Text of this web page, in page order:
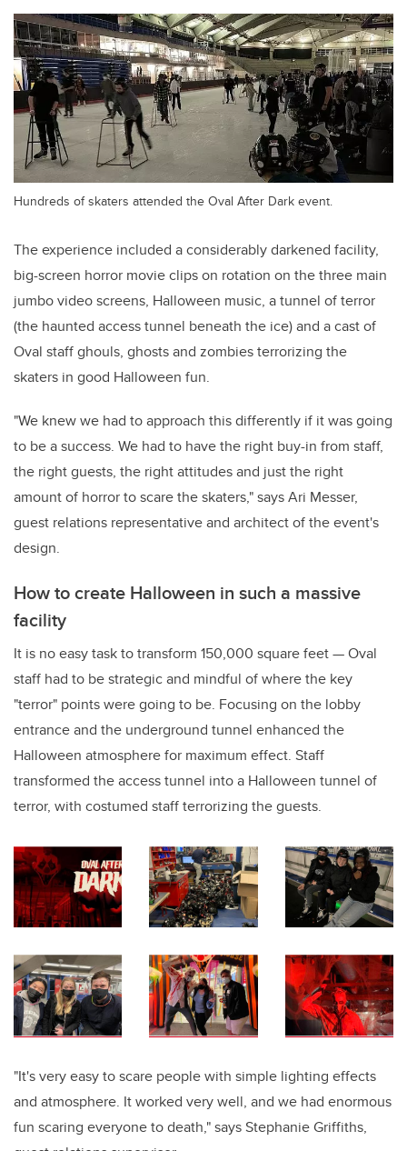
Hundreds of skaters attended the Oval After Dark event.
The experience included a considerably darkened facility,
big-screen horror movie clips on rotation on the three main
jumbo video screens, Halloween music, a tunnel of terror
(the haunted access tunnel beneath the ice) and a cast of
Oval staff ghouls, ghosts and zombies terrorizing the
skaters in good Halloween fun.
"We knew we had to approach this differently if it was going
to be a success. We had to have the right buy-in from staff,
the right guests, the right attitudes and just the right
amount of horror to scare the skaters," says Ari Messer,
guest relations representative and architect of the event's
design.
How to create Halloween in such a massive
facility
It is no easy task to transform 150,000 square feet — Oval
staff had to be strategic and mindful of where the key
"terror" points were going to be. Focusing on the lobby
entrance and the underground tunnel enhanced the
Halloween atmosphere for maximum effect. Staff
transformed the access tunnel into a Halloween tunnel of
terror, with costumed staff terrorizing the guests.
"It's very easy to scare people with simple lighting effects
and atmosphere. It worked very well, and we had enormous
fun scaring everyone to death," says Stephanie Griffiths,